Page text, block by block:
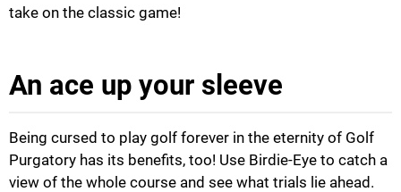
take on the classic game!
An ace up your sleeve
Being cursed to play golf forever in the eternity of Golf
Purgatory has its benefits, too! Use Birdie-Eye to catch a
view of the whole course and see what trials lie ahead.